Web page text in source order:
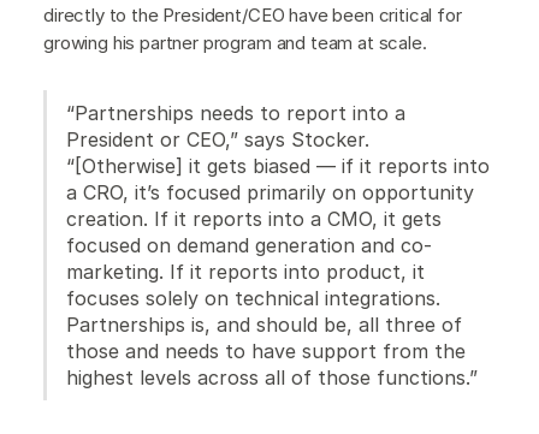
directly to the President/CEO have been critical for
growing his partner program and team at scale.
“Partnerships needs to report into a
President or CEO,” says Stocker.
“[Otherwise] it gets biased — if it reports into
a CRO, it’s focused primarily on opportunity
creation. If it reports into a CMO, it gets
focused on demand generation and co-
marketing. If it reports into product, it
focuses solely on technical integrations.
Partnerships is, and should be, all three of
those and needs to have support from the
highest levels across all of those functions.”